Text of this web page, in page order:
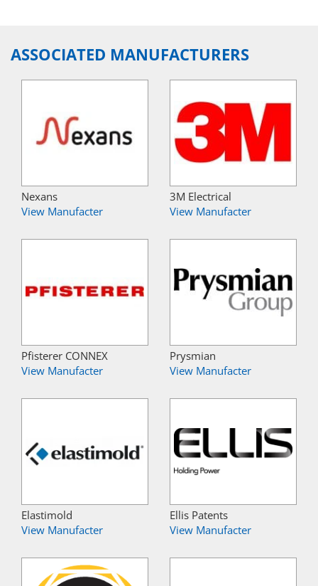
ASSOCIATED MANUFACTURERS
Nexans
View Manufacter
3M Electrical
View Manufacter
Pfisterer CONNEX
View Manufacter
Prysmian
View Manufacter
Elastimold
View Manufacter
Ellis Patents
View Manufacter